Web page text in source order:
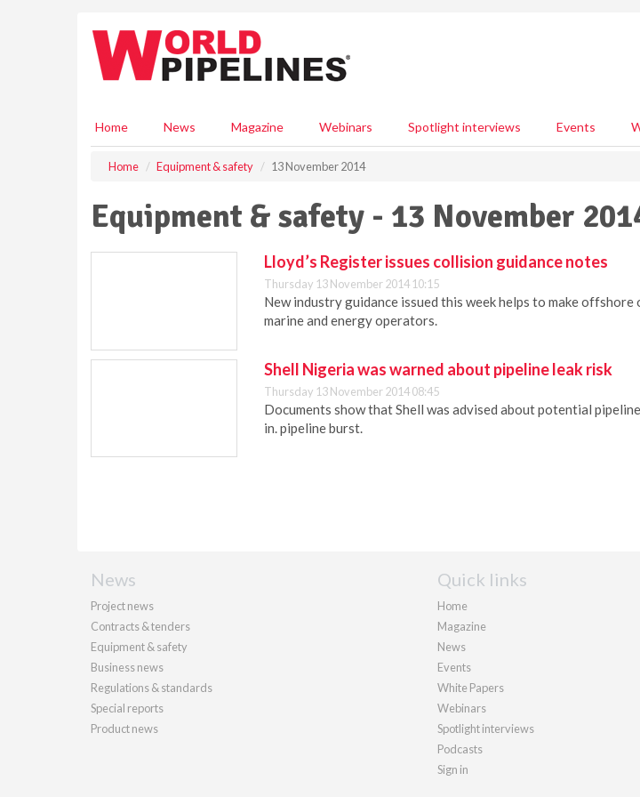
Home News Magazine Webinars Spotlight interviews Events
Home Equipment & safety 13 November 2014
Equipment & safety - 13 November
Lloyd’s Register issues collision guidance notes
Thursday 13 November 2014 10:15
New industry guidance issued this week helps to make
marine and energy operators.
Shell Nigeria was warned about pipeline leak risk
Thursday 13 November 2014 08:45
Documents show that Shell was advised about potential
in. pipeline burst.
News
Project news
Contracts & tenders
Equipment & safety
Business news
Regulations & standards
Special reports
Product news
Quick links
Home
Magazine
News
Events
White Papers
Webinars
Spotlight interviews
Podcasts
Sign in